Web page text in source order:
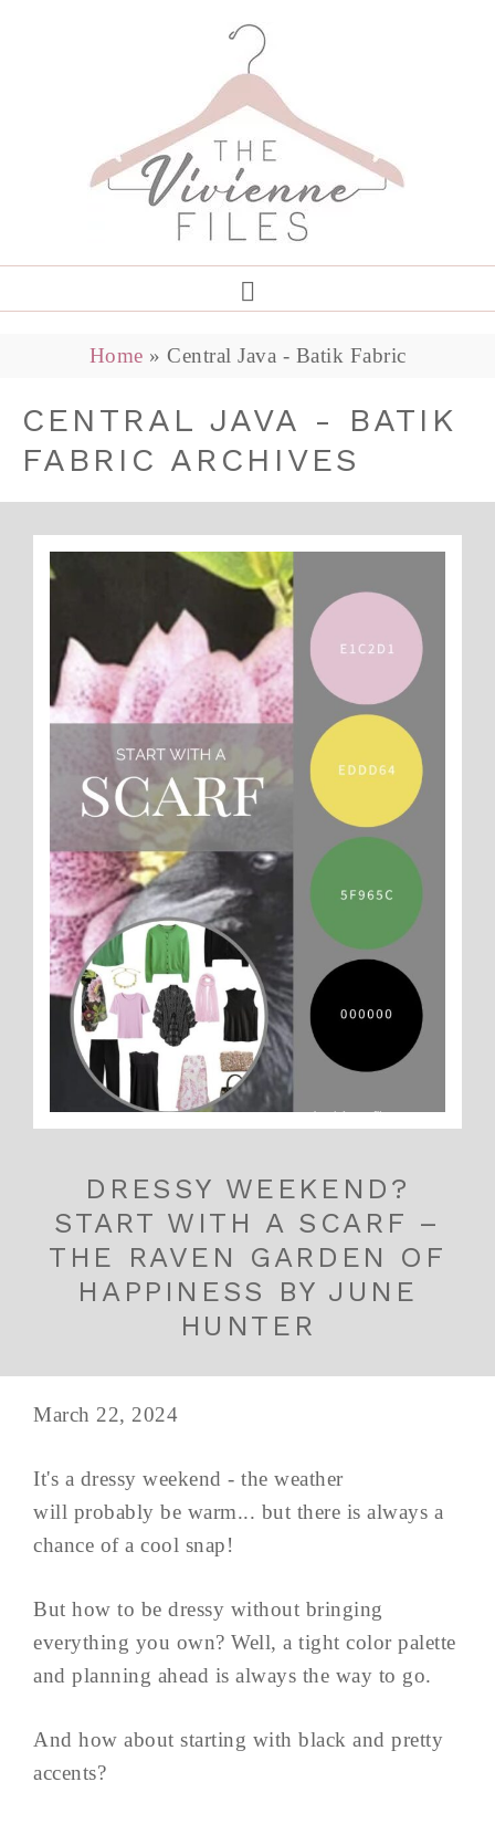
Home » Central Java - Batik Fabric
CENTRAL JAVA - BATIK
FABRIC ARCHIVES
DRESSY WEEKEND?
START WITH A SCARF –
THE RAVEN GARDEN OF
HAPPINESS BY JUNE
HUNTER
March 22, 2024
It's a dressy weekend - the weather
will probably be warm... but there is always a
chance of a cool snap!
But how to be dressy without bringing
everything you own? Well, a tight color palette
and planning ahead is always the way to go.
And how about starting with black and pretty
accents?